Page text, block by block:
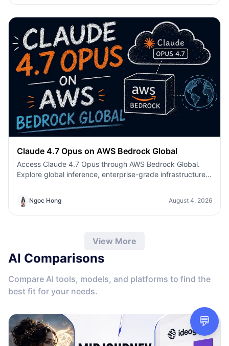
Claude 4.7 Opus on AWS Bedrock Global
Access Claude 4.7 Opus through AWS Bedrock Global.
Explore global inference, enterprise-grade infrastructure,
deployment.
Ngoc Hong August 4, 2026
View More
AI Comparisons
Compare AI tools, models, and platforms to find the
best fit for your needs.
💬